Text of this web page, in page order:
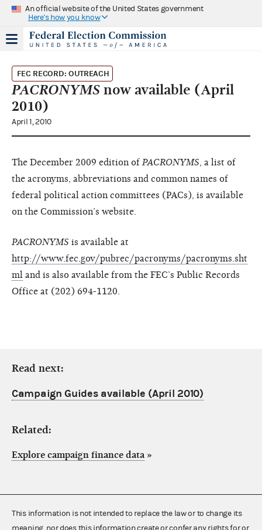
An official website of the United States government
Here's how you know
FEC RECORD: OUTREACH
PACRONYMS now available (April
2010)
April 1, 2010
The December 2009 edition of PACRONYMS , a list of
the acronyms, abbreviations and common names of
federal political action committees (PACs), is available
on the Commission’s website.
PACRONYMS is available at
http://www.fec.gov/pubrec/pacronyms/pacronyms.sht
ml and is also available from the FEC’s Public Records
Office at (202) 694-1120.
Read next:
Campaign Guides available (April 2010)
Related:
Explore campaign finance data »
This information is not intended to replace the law or to change its
meaning, nor does this information create or confer any rights for or